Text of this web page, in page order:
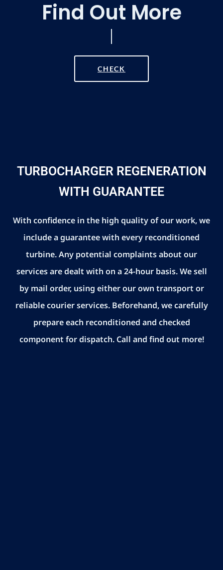
Find Out More
CHECK
TURBOCHARGER REGENERATION
WITH GUARANTEE
With confidence in the high quality of our work, we
include a guarantee with every reconditioned
turbine. Any potential complaints about our
services are dealt with on a 24-hour basis. We sell
by mail order, using either our own transport or
reliable courier services. Beforehand, we carefully
prepare each reconditioned and checked
component for dispatch. Call and find out more!